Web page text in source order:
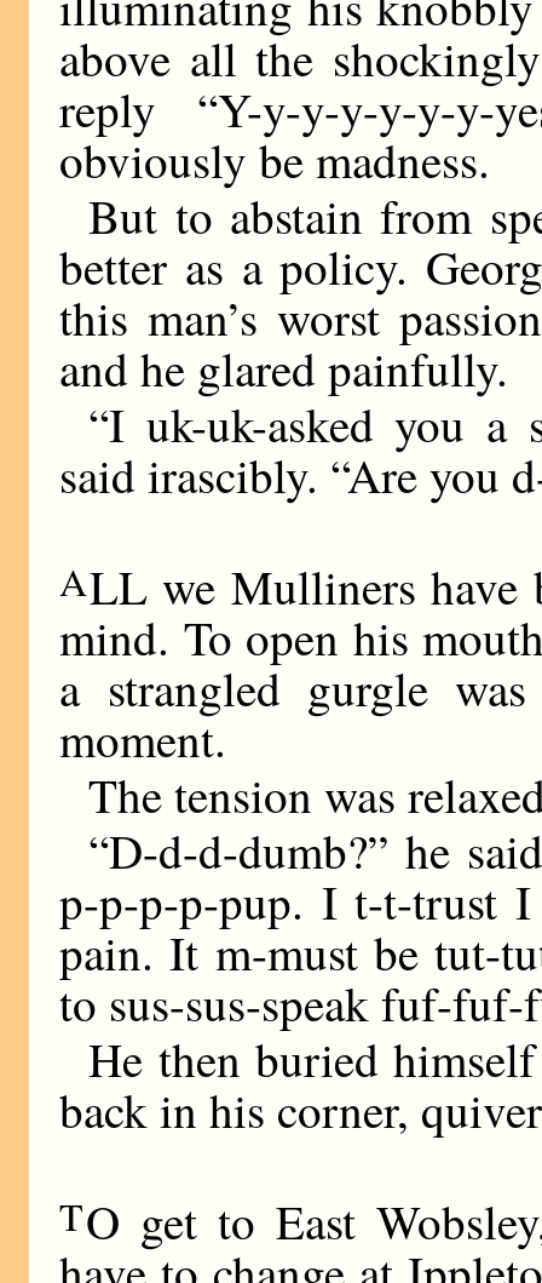
above all the
reply “Y-y-y-y-y-y-
obviously be madness.
But to abstain from
better as a policy.
this man’s worst
and he glared painfully.
“I uk-uk-asked you a
said irascibly. “Are you
ALL we Mulliners have
mind. To open his
a strangled gurgle
moment.
The tension was
“D-d-d-dumb?” he
p-p-p-p-pup. I t-t-trust I
pain. It m-must be tut-
to sus-sus-speak fuf-
He then buried
back in his corner,
TO get to East